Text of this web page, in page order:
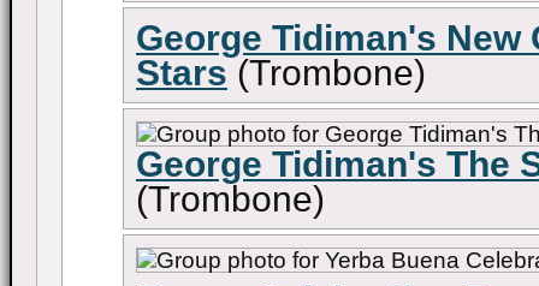
George Tidiman's New
Stars (Trombone)
George Tidiman's The
(Trombone)